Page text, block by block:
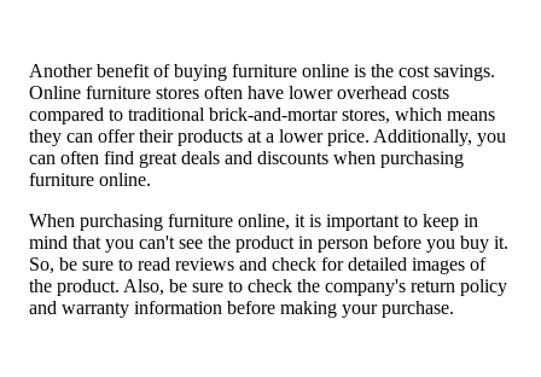
Another benefit of buying furniture online is the cost savings.
Online furniture stores often have lower overhead costs
compared to traditional brick-and-mortar stores, which means
they can offer their products at a lower price. Additionally, you
can often find great deals and discounts when purchasing
furniture online.
When purchasing furniture online, it is important to keep in
mind that you can't see the product in person before you buy it.
So, be sure to read reviews and check for detailed images of
the product. Also, be sure to check the company's return policy
and warranty information before making your purchase.